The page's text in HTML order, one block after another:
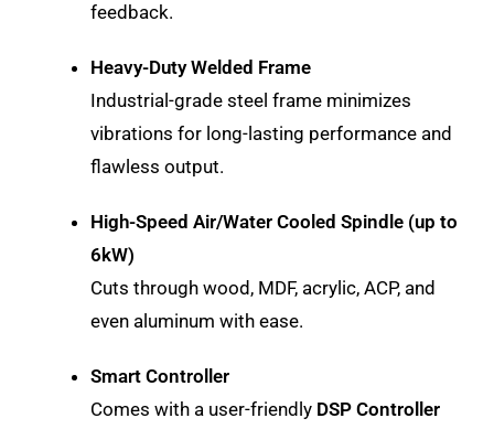
feedback.
Heavy-Duty Welded Frame
Industrial-grade steel frame minimizes
vibrations for long-lasting performance and
flawless output.
High-Speed Air/Water Cooled Spindle (up to
6kW)
Cuts through wood, MDF, acrylic, ACP, and
even aluminum with ease.
Smart Controller
Comes with a user-friendly DSP Controller